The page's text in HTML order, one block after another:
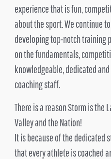
experience that is fun,
about the sport. We continue
developing top-notch training
on the fundamentals,
knowledgeable, dedicated
coaching staff.
There is a reason Storm is the
Valley and the Nation!
It is because of the dedicated
that every athlete is coached